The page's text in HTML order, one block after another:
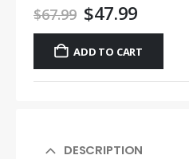
$67.99 $47.99
ADD TO CART
DESCRIPTION